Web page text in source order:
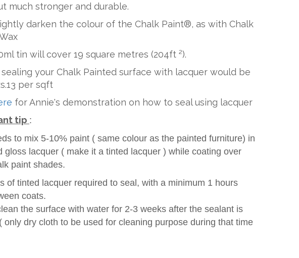
much stronger and durable.
darken the colour of the Chalk Paint®, as with Chalk
tin will cover 19 square metres (204ft ²).
your Chalk Painted surface with lacquer would be
per sqft
for Annie's demonstration on how to seal using lacquer
tip :
to mix 5-10% paint ( same colour as the painted furniture) in
gloss lacquer ( make it a tinted lacquer ) while coating over
paint shades.
of tinted lacquer required to seal, with a minimum 1 hours
coats.
the surface with water for 2-3 weeks after the sealant is
only dry cloth to be used for cleaning purpose during that time